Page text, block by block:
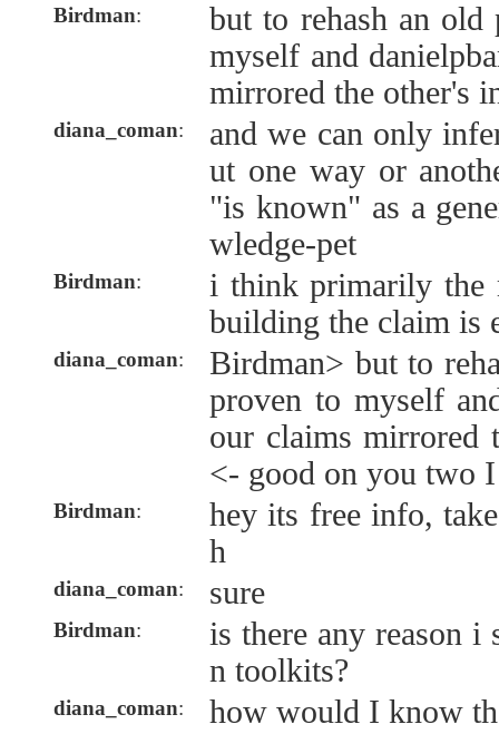
Birdman:
but to rehash an
myself and
mirrored the other's
diana_coman:
and we can only
ut one way or
"is known" as a
wledge-pet
Birdman:
i think primarily the
building the claim is
diana_coman:
Birdman> but to
proven to myself
our claims mirrored
<- good on you two I
Birdman:
hey its free info,
h
diana_coman: sure
Birdman:
is there any reason i
n toolkits?
diana_coman: how would I know